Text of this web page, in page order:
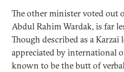
The other minister voted out
Abdul Rahim Wardak, is far
Though described as a Karzai
appreciated by international
known to be the butt of